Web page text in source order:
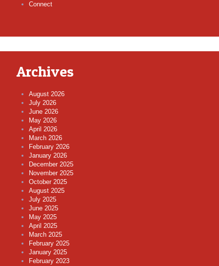
Connect
Archives
August 2026
July 2026
June 2026
May 2026
April 2026
March 2026
February 2026
January 2026
December 2025
November 2025
October 2025
August 2025
July 2025
June 2025
May 2025
April 2025
March 2025
February 2025
January 2025
February 2023